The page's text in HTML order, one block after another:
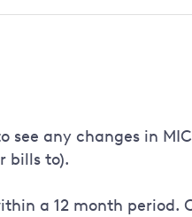
countersigned, we'll
any changes in
bills to).
a 12 month